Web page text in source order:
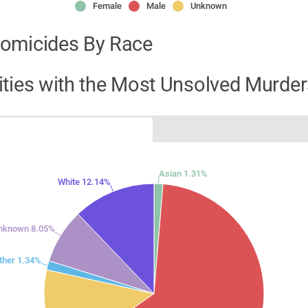
Female Male Unknown
By Race
with the Most Unsolved
Asian 1.31%
1.34%
8.05%
White 12.14%